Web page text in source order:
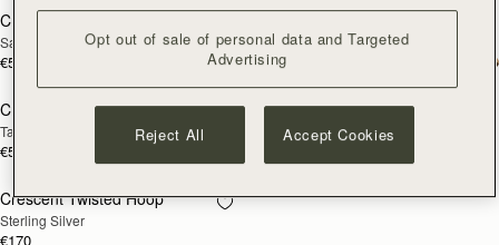
Crescent Moon Mini
Sand/Espresso Spot Print
€530
Black
€475
add to bag
Crescent Moon
Taupe
€570
Crescent Wallet
Black
RESTOCKING
SOON
Crescent Twisted Hoop
Sterling Silver
€170
Opt out of sale of personal data and Targeted
Advertising
Reject All Accept Cookies